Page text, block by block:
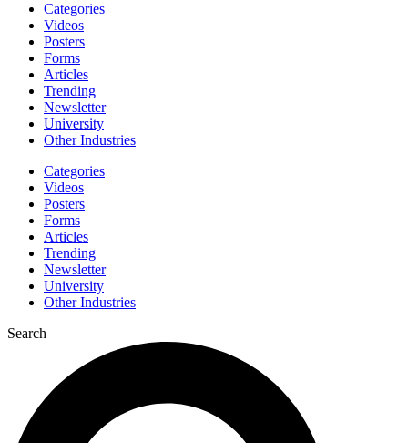
Categories
Videos
Posters
Forms
Articles
Trending
Newsletter
University
Other Industries
Categories
Videos
Posters
Forms
Articles
Trending
Newsletter
University
Other Industries
Search